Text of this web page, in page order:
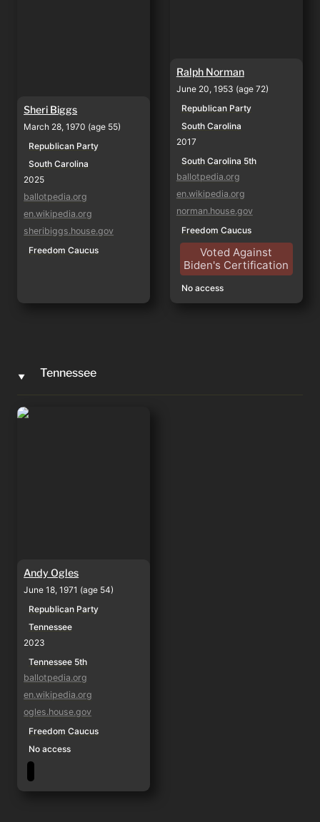
Sheri Biggs
March 28, 1970 (age 55)
Republican Party
South Carolina
2025
ballotpedia.org
en.wikipedia.org
sheribiggs.house.gov
Freedom Caucus
Ralph Norman
June 20, 1953 (age 72)
Republican Party
South Carolina
2017
South Carolina 5th
ballotpedia.org
en.wikipedia.org
norman.house.gov
Freedom Caucus
Voted Against
Biden's Certification
No access
‣ Tennessee
Andy Ogles
Andy Ogles
June 18, 1971 (age 54)
Republican Party
Tennessee
2023
Tennessee 5th
ballotpedia.org
en.wikipedia.org
ogles.house.gov
Freedom Caucus
No access